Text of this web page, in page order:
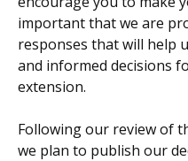
important that we are
responses that will help
and informed decisions
extension.
Following our review of
we plan to publish our